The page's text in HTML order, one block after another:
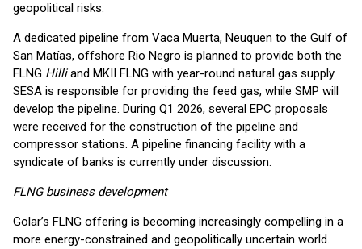
geopolitical risks.
A dedicated pipeline from Vaca Muerta, Neuquen to the Gulf of
San Matías, offshore Rio Negro is planned to provide both the
FLNG Hilliand MKII FLNG with year-round natural gas supply.
SESA is responsible for providing the feed gas, while SMP will
develop the pipeline. During Q1 2026, several EPC proposals
were received for the construction of the pipeline and
compressor stations. A pipeline financing facility with a
syndicate of banks is currently under discussion.
FLNG business development
Golar’s FLNG offering is becoming increasingly compelling in a
more energy-constrained and geopolitically uncertain world.